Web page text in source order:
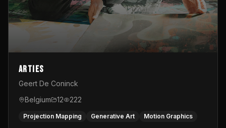
Arties
Geert De Coninck
Belgium
12 222
Projection Mapping Generative Art Motion Graphics